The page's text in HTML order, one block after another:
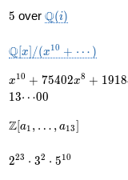
5
5 over \Q(i)
Q(i)
\mathbb{Q}
+ \cdots)
Q[x] /(x10 + ⋯ )
x^{10} + 75402
x^{8} +
x^{6} +
20025190470928
x^{4} + \cdots
+
x10 + 75402x8 + 1918
13⋯00
\Z[a_1,
a_{13}]
Z[a1 , … , a13]
2^{23}\cdot
223 ⋅ 32 ⋅ 510